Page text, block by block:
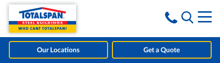
Skip to content
i
Our Locations Get a Quote